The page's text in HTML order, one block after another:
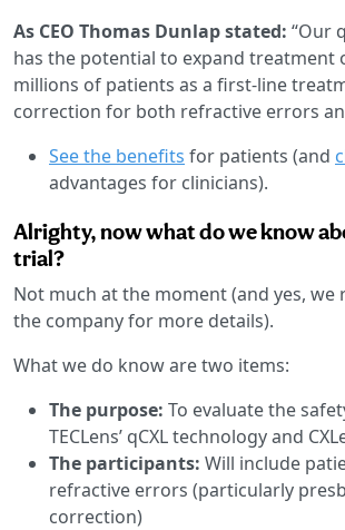
As CEO Thomas Dunlap stated: “Our
has the potential to expand treatment
millions of patients as a first-line
correction for both refractive errors
See the benefits for patients (and
advantages for clinicians).
Alrighty, now what do we know
trial?
Not much at the moment (and yes, we
the company for more details).
What we do know are two items:
The purpose: To evaluate the
TECLens’ qCXL technology and
The participants: Will include
refractive errors (particularly
correction)